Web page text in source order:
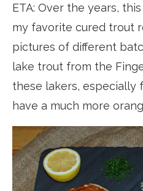
ETA: Over the years,
my favorite cured trout
pictures of different
lake trout from the
these lakers, especially
have a much more